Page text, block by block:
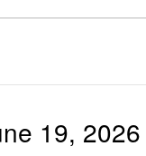
19, 2026